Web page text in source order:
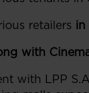
retailers in
with
with LPP